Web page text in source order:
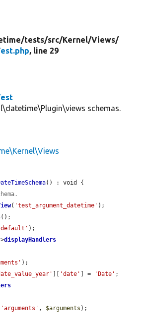
tests/src/Kernel/Views/
, line 29
schemas.
() : void {
( 'test_argument_datetime' );
();
);
displayHandlers
);
'date' ] = 'Date' ;
'arguments' , $arguments );